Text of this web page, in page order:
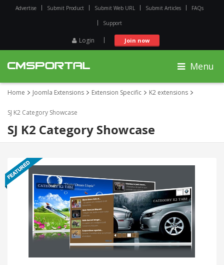
Advertise Submit Product Submit Web URL Submit Articles FAQs
Support
Login Join now
Menu
Home Joomla Extensions Extension Specific K2 extensions
SJ K2 Category Showcase
SJ K2 Category Showcase